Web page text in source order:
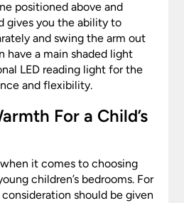
positioned above and
gives you the ability to
and swing the arm out
have a main shaded light
LED reading light for the
and flexibility.
For a Child’s
it comes to choosing
children’s bedrooms. For
consideration should be given